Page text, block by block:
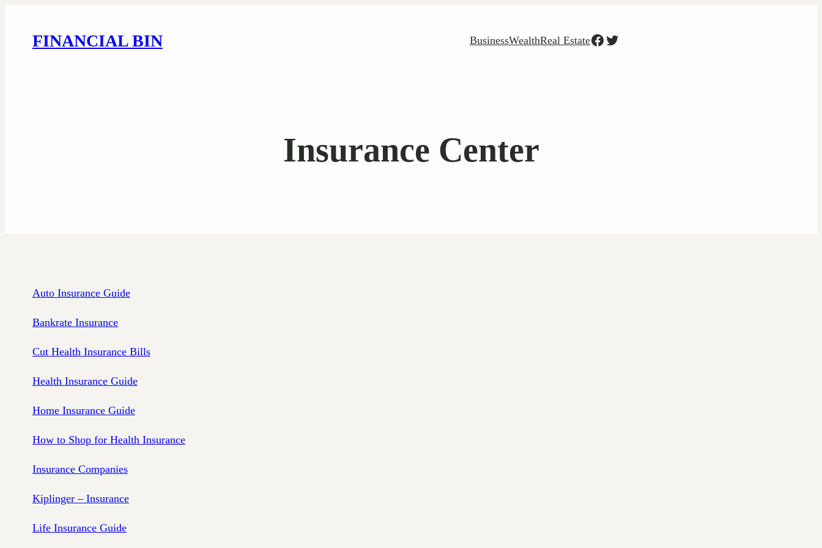
FINANCIAL BIN BusinessWealthReal EstateFacebook
Twitter
Insurance Center
Auto Insurance Guide
Bankrate Insurance
Cut Health Insurance Bills
Health Insurance Guide
Home Insurance Guide
How to Shop for Health Insurance
Insurance Companies
Kiplinger – Insurance
Life Insurance Guide